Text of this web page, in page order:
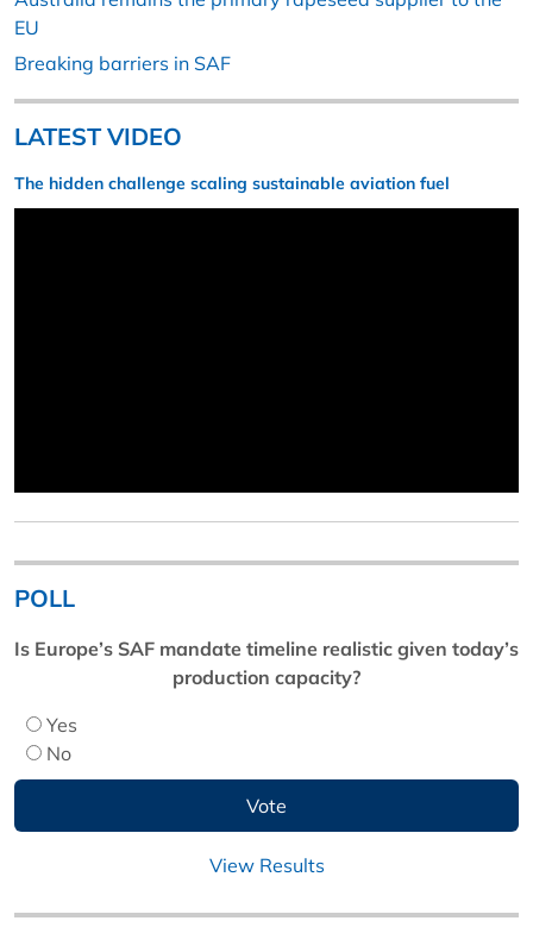
EU
Breaking barriers in SAF
LATEST VIDEO
The hidden challenge scaling sustainable aviation fuel
POLL
Is Europe’s SAF mandate timeline realistic given today’s
production capacity?
Yes
No
View Results